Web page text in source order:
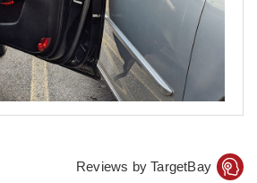
Reviews by TargetBay